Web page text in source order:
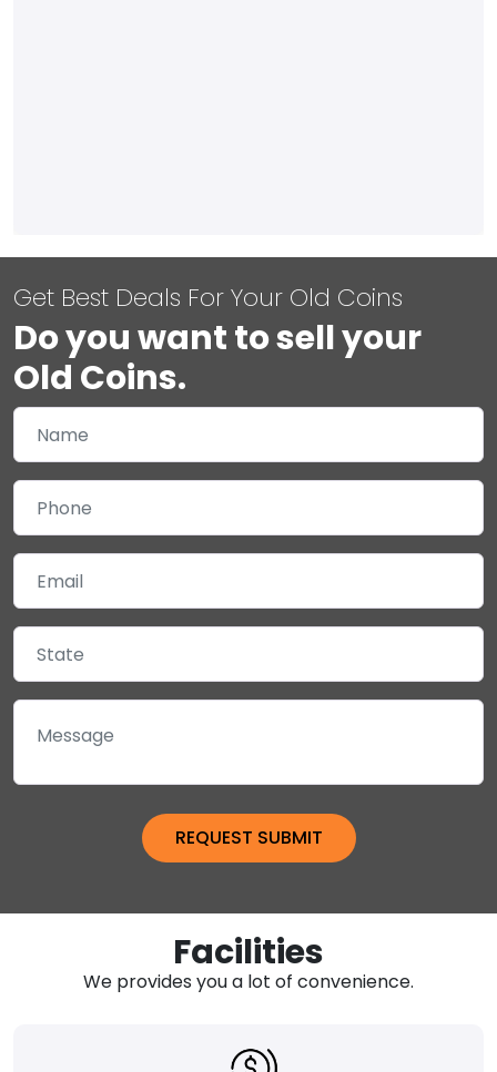
Get Best Deals For Your Old Coins
Do you want to sell your
Old Coins.
Facilities
We provides you a lot of convenience.